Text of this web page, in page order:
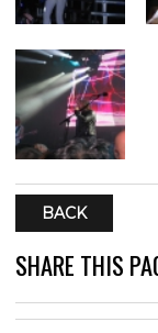
BACK
SHARE THIS